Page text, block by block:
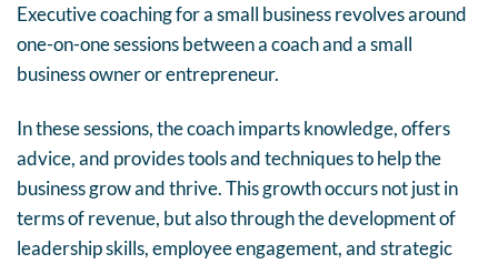
Executive coaching for a small business revolves around
one-on-one sessions between a coach and a small
business owner or entrepreneur.
In these sessions, the coach imparts knowledge, offers
advice, and provides tools and techniques to help the
business grow and thrive. This growth occurs not just in
terms of revenue, but also through the development of
leadership skills, employee engagement, and strategic